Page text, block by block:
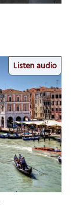
Listen audio